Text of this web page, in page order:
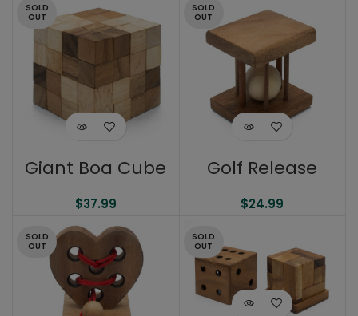
SOLD
OUT
Giant Boa Cube
$37.99
SOLD
OUT
Golf Release
$24.99
SOLD
OUT
SOLD
OUT